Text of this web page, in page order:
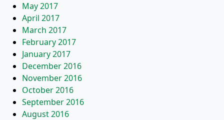
May 2017
April 2017
March 2017
February 2017
January 2017
December 2016
November 2016
October 2016
September 2016
August 2016